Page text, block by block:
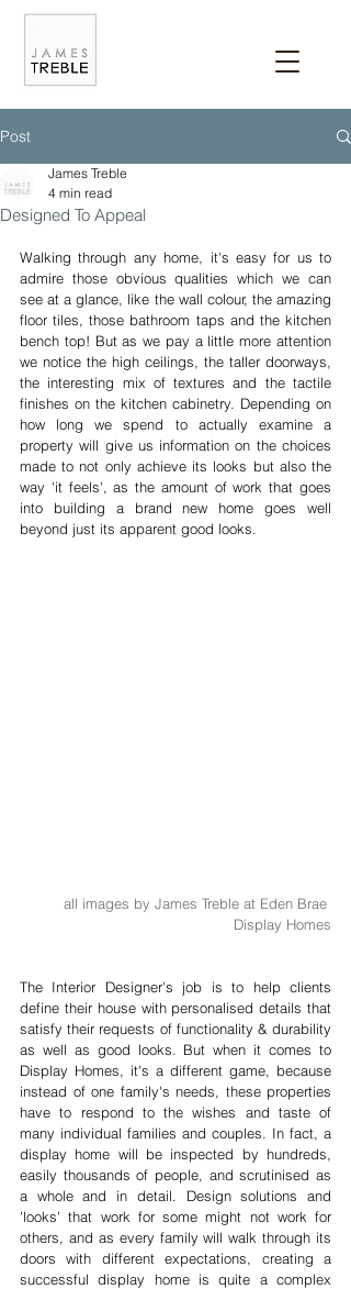
Post
Designed To Appeal
James Treble
4 min read
Walking through any home, it's easy for us to
admire those obvious qualities which we can
see at a glance, like the wall colour, the amazing
floor tiles, those bathroom taps and the kitchen
bench top! But as we pay a little more attention
we notice the high ceilings, the taller doorways,
the interesting mix of textures and the tactile
finishes on the kitchen cabinetry. Depending on
how long we spend to actually examine a
property will give us information on the choices
made to not only achieve its looks but also the
way 'it feels', as the amount of work that goes
into building a brand new home goes well
beyond just its apparent good looks.
all images by James Treble at Eden Brae
Display Homes
The Interior Designer's job is to help clients
define their house with personalised details that
satisfy their requests of functionality & durability
as well as good looks. But when it comes to
Display Homes, it's a different game, because
instead of one family's needs, these properties
have to respond to the wishes and taste of
many individual families and couples. In fact, a
display home will be inspected by hundreds,
easily thousands of people, and scrutinised as
a whole and in detail. Design solutions and
'looks' that work for some might not work for
others, and as every family will walk through its
doors with different expectations, creating a
successful display home is quite a complex